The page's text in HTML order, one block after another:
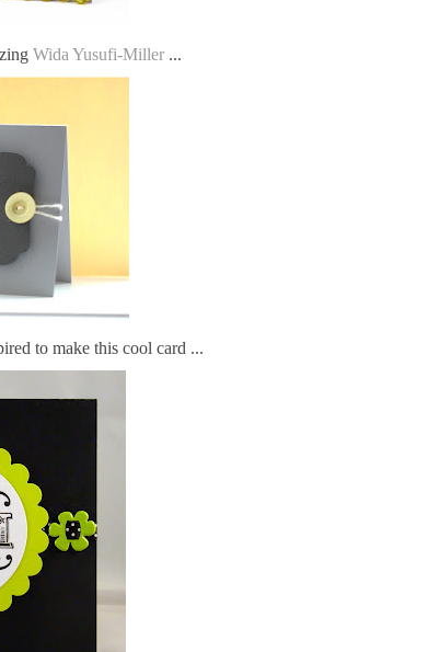
Wida Yusufi-Miller ...
to make this cool card ...